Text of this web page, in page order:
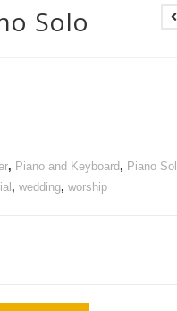
Solo
, Piano and Keyboard , Piano
,wedding,worship